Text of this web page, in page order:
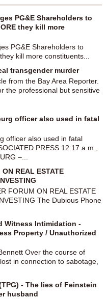
PG&E Shareholders to
they kill more
PG&E Shareholders to
kill more constituents...
transgender murder
from the Bay Area Reporter.
the professional but sensitive
officer also used in fatal
officer also used in fatal
PRESS 12:17 a.m.,
–...
REAL ESTATE
FORUM ON REAL ESTATE
The Dubious Phone
Witness Intimidation -
Property / Unauthorized
Over the course of
in connection to sabotage,
- The lies of Feinstein
husband